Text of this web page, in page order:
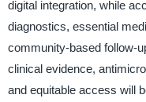
digital integration, while
diagnostics, essential
community-based follow-
clinical evidence,
and equitable access will